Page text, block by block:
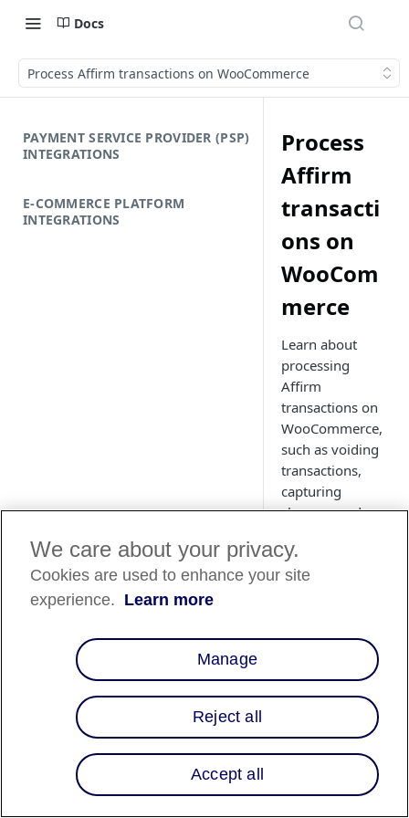
Docs
Process Affirm transactions on WooCommerce
PAYMENT SERVICE PROVIDER (PSP)
INTEGRATIONS
E-COMMERCE PLATFORM
INTEGRATIONS
Process
Affirm
transacti
ons on
WooCom
merce
Learn about
processing
Affirm
transactions on
WooCommerce,
such as voiding
transactions,
capturing
charges, and
refunds.
Country
Country List⬇️
Overview
We care about your privacy.
Cookies are used to enhance your site
experience. Learn more
Manage
Reject all
Accept all